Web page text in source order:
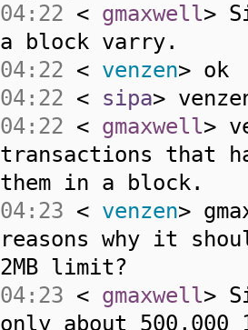
04:22 < gmaxwell>
a block varry.
04:22 < venzen> ok
04:22 < sipa>
04:22 < gmaxwell>
transactions that
them in a block.
04:23 < venzen>
reasons why it
2MB limit?
04:23 < gmaxwell>
only about